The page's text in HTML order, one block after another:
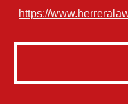
https://